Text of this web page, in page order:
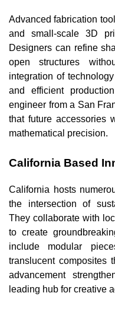
Advanced fabrication
and small-scale 3D
Designers can refine
open structures
integration of
and efficient
engineer from a San
that future accessories
mathematical precision.
California Based
California hosts
the intersection of
They collaborate with
to create
include modular
translucent composites
advancement
leading hub for creative